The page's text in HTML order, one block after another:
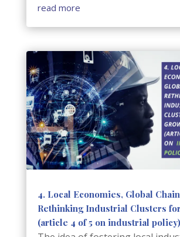
read more
4. Local Economies, Global
Rethinking Industrial Clusters
(article 4 of 5 on industrial policy)